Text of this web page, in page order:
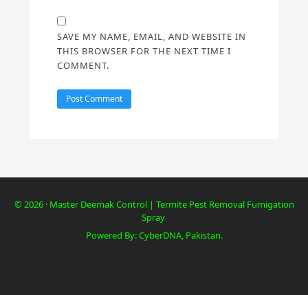
SAVE MY NAME, EMAIL, AND WEBSITE IN
THIS BROWSER FOR THE NEXT TIME I
COMMENT.
© 2026 · Master Deemak Control | Termite Pest Removal Fumigation
Spray
Powered By: CyberDNA, Pakistan.